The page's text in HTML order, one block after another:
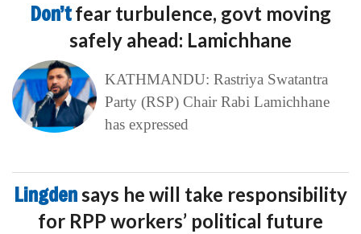
Don’tfear turbulence, govt moving
safely ahead: Lamichhane
KATHMANDU: Rastriya Swatantra
Party (RSP) Chair Rabi Lamichhane
has expressed
Lingdensays he will take responsibility
for RPP workers’ political future